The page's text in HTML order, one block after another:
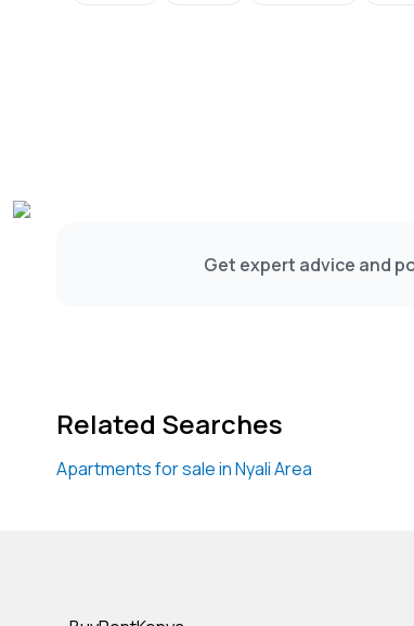
Get expert advice and
Related Searches
Apartments for sale in Nyali Area